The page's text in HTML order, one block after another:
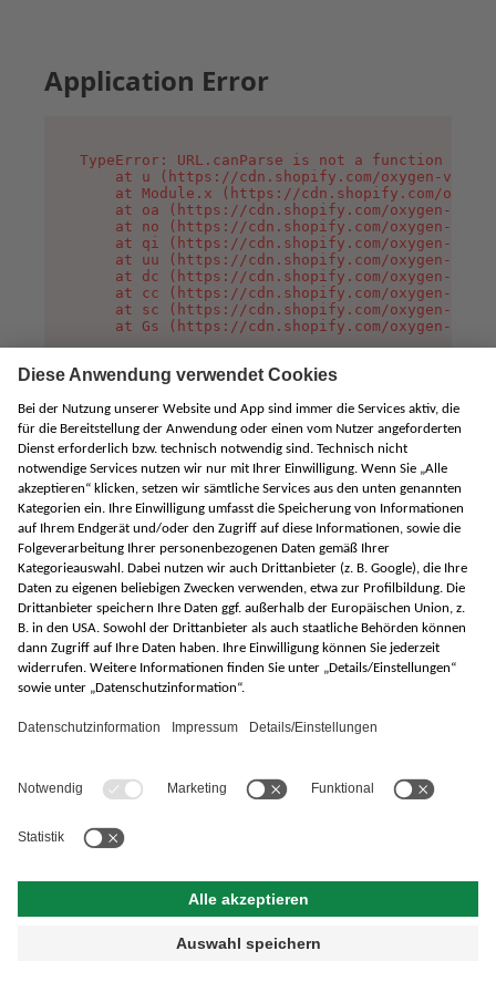
Application Error
TypeError: URL.canParse is not a function
at u (https://cdn.shopify.com/oxygen-v2/
at Module.x (https://cdn.shopify.com/
at oa (https://cdn.shopify.com/oxygen-v2/
at no (https://cdn.shopify.com/oxygen-v2/
at qi (https://cdn.shopify.com/oxygen-v2/
at uu (https://cdn.shopify.com/oxygen-v2/
at dc (https://cdn.shopify.com/oxygen-v2/
at cc (https://cdn.shopify.com/oxygen-v2/
at sc (https://cdn.shopify.com/oxygen-v2/
at Gs (https://cdn.shopify.com/oxygen-v2/